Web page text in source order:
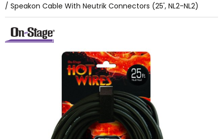
Speakon Cable With Neutrik Connectors (25', NL2-NL2)